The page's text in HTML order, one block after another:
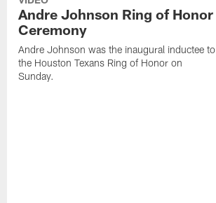
Andre Johnson Ring of Honor
Ceremony
Andre Johnson was the inaugural inductee to
the Houston Texans Ring of Honor on
Sunday.